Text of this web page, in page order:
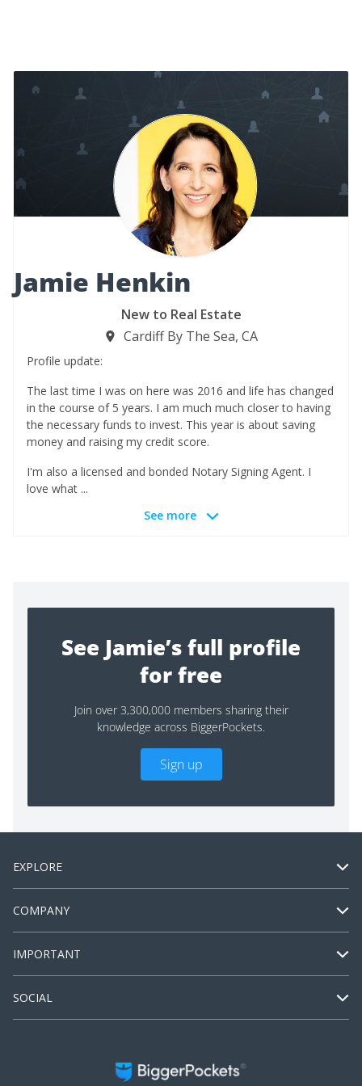
Jamie Henkin
New to Real Estate
Cardiff By The Sea, CA
Profile update:
The last time I was on here was 2016 and life has changed
in the course of 5 years. I am much much closer to having
the necessary funds to invest. This year is about saving
money and raising my credit score.
I'm also a licensed and bonded Notary Signing Agent. I
love what ...
See more
See Jamie’s full profile
for free
Join over 3,300,000 members sharing their
knowledge across BiggerPockets.
Sign up
EXPLORE
COMPANY
IMPORTANT
SOCIAL